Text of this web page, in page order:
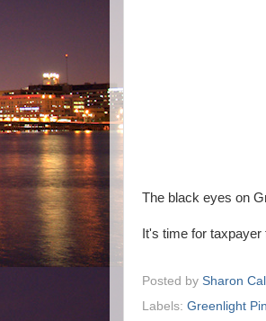
The black eyes on
It's time for
Posted by Sharon
Labels: Greenlight